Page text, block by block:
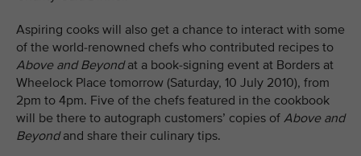
Aspiring cooks will also get a chance to interact with some
of the world-renowned chefs who contributed recipes to
Above and Beyondat a book-signing event at Borders at
Wheelock Place tomorrow (Saturday, 10 July 2010), from
2pm to 4pm. Five of the chefs featured in the cookbook
will be there to autograph customers’ copies of Above and
Beyondand share their culinary tips.